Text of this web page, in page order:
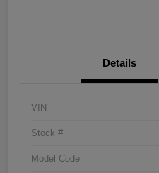
Details
VIN
Stock #
Model Code